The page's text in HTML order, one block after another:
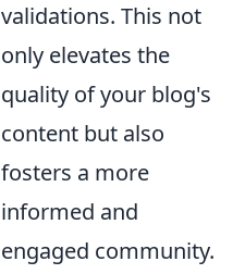
validations. This not
only elevates the
quality of your blog's
content but also
fosters a more
informed and
engaged community.